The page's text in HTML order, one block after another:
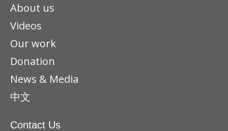
About us
Videos
Our work
Donation
News & Media
中文
Contact Us